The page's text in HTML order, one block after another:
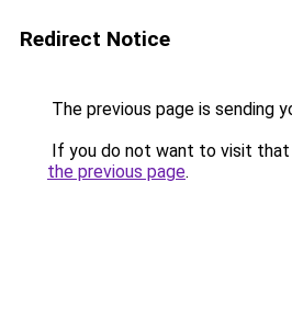
Redirect Notice
The previous page is sending
If you do not want to visit that
the previous page.